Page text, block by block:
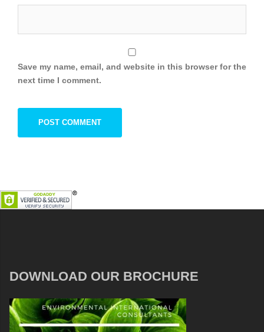
Save my name, email, and website in this browser for the
next time I comment.
DOWNLOAD OUR BROCHURE